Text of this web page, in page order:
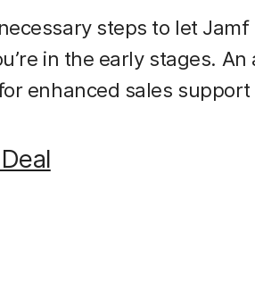
steps to let
in the early stages.
enhanced sales